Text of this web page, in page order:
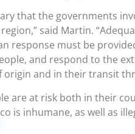
that the governments
said Martin.
response must be
and respond to the
origin and in their transit
are at risk both in their
is inhumane, as well as